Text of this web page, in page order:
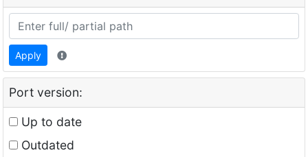
Apply
Port version:
Up to date
Outdated